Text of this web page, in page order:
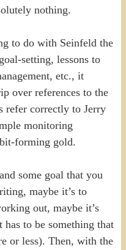
nothing.
to do with Seinfeld the
setting, lessons to
etc., it
over references to the
refer correctly to Jerry
monitoring
forming gold.
some goal that you
maybe it’s to
out, maybe it’s
to be something that
or less). Then, with the